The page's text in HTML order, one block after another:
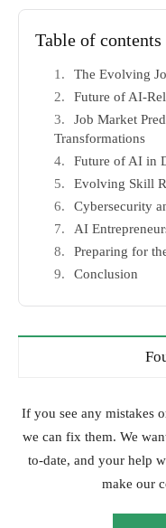
Table of contents
The Evolving
Future of AI-
Job Market
Transformations
Future of AI in
Evolving Skill
Cybersecurity
AI
Preparing for
Conclusion
If you see any mistakes
we can fix them. We
to-date, and your help
make our